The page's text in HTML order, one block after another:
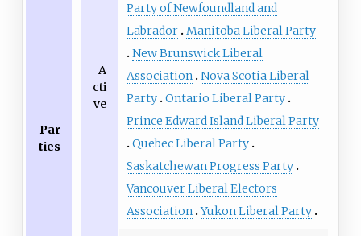
Par
ties
A
cti
ve
Party of Newfoundland and
Labrador Manitoba Liberal Party
New Brunswick Liberal
Association Nova Scotia Liberal
Party Ontario Liberal Party
Prince Edward Island Liberal Party
Quebec Liberal Party
Saskatchewan Progress Party
Vancouver Liberal Electors
Association Yukon Liberal Party